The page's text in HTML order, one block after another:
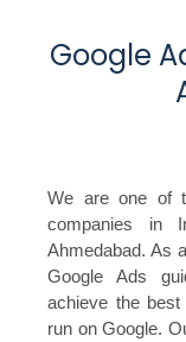
Google
We are one of
companies in
Ahmedabad. As
Google Ads
achieve the
run on Google.